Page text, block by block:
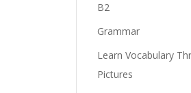
B2
Grammar
Learn Vocabulary
Pictures